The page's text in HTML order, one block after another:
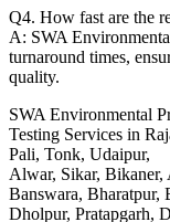
Q4. How fast are the
A: SWA
turnaround times,
quality.
SWA Environmental
Testing Services in
Pali, Tonk, Udaipur,
Alwar, Sikar, Bikaner,
Banswara, Bharatpur,
Dholpur, Pratapgarh,